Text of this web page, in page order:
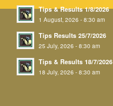
Tips & Results 1/8/2026
1 August, 2026 - 8:30 am
Tips Results 25/7/2026
25 July, 2026 - 8:30 am
Tips & Results 18/7/2026
18 July, 2026 - 8:30 am